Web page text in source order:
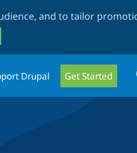
and to tailor
Drupal Get Started